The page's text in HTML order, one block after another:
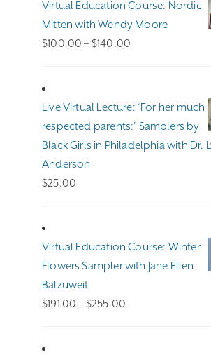
Virtual Education Course: Nordic
Mitten with Wendy Moore
$100.00 – $140.00
Live Virtual Lecture: ‘For her much
respected parents:’ Samplers by
Black Girls in Philadelphia with Dr.
Anderson
$25.00
Virtual Education Course: Winter
Flowers Sampler with Jane Ellen
Balzuweit
$191.00 – $255.00